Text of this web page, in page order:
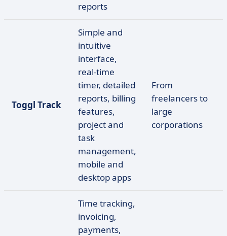
reports
Toggl Track
Simple and
intuitive
interface,
real-time
timer, detailed
reports, billing
features,
project and
task
management,
mobile and
desktop apps
From
freelancers to
large
corporations
Time tracking,
invoicing,
payments,